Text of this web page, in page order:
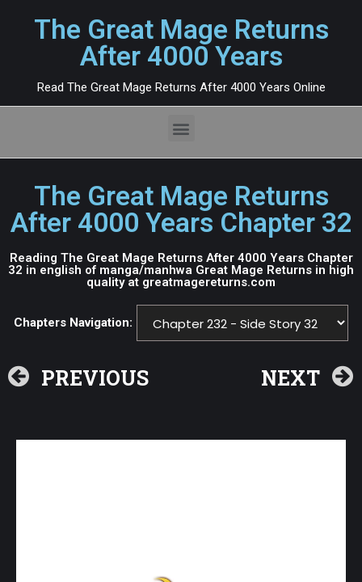
The Great Mage Returns
After 4000 Years
Read The Great Mage Returns After 4000 Years Online
The Great Mage Returns
After 4000 Years Chapter 32
Reading The Great Mage Returns After 4000 Years Chapter
32 in english of manga/manhwa Great Mage Returns in high
quality at greatmagereturns.com
Chapters Navigation:
PREVIOUS NEXT